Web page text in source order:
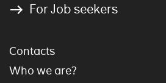
For Job seekers
Contacts
Who we are?